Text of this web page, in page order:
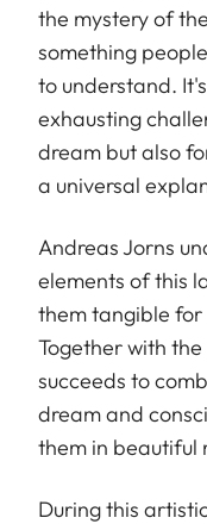
the mystery of
something
to understand.
exhausting
dream but also
a universal
Andreas Jorns
elements of this
them tangible for
Together with
succeeds to
dream and
them in beautiful
During this